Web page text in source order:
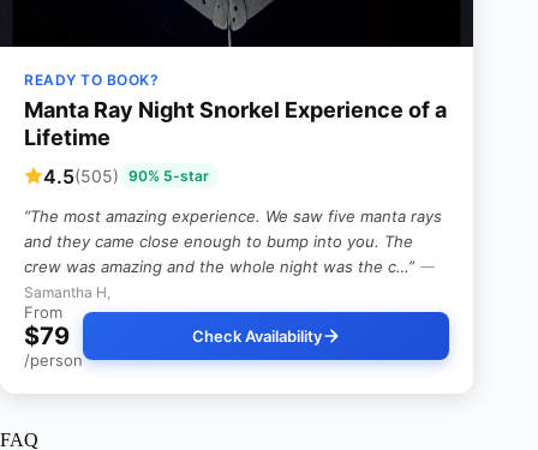
READY TO BOOK?
Manta Ray Night Snorkel Experience of a
Lifetime
4.5(505) 90% 5-star
“The most amazing experience. We saw five manta rays
and they came close enough to bump into you. The
crew was amazing and the whole night was the c…” —
Samantha H,
From
$79
/person
Check Availability
FAQ